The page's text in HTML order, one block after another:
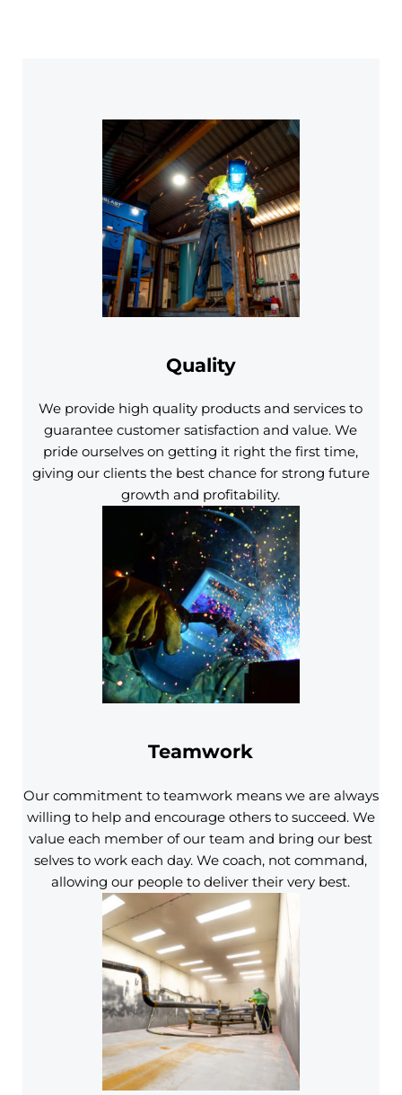
Quality
We provide high quality products and services to
guarantee customer satisfaction and value. We
pride ourselves on getting it right the first time,
giving our clients the best chance for strong future
growth and profitability.
Teamwork
Our commitment to teamwork means we are always
willing to help and encourage others to succeed. We
value each member of our team and bring our best
selves to work each day. We coach, not command,
allowing our people to deliver their very best.